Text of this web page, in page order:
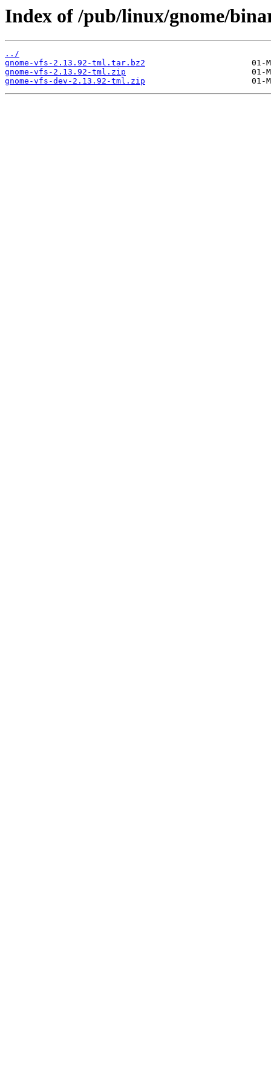
Index of /pub/linux/gnome/
../
gnome-vfs-2.13.92-tml.tar.bz2
gnome-vfs-2.13.92-tml.zip
gnome-vfs-dev-2.13.92-tml.zip